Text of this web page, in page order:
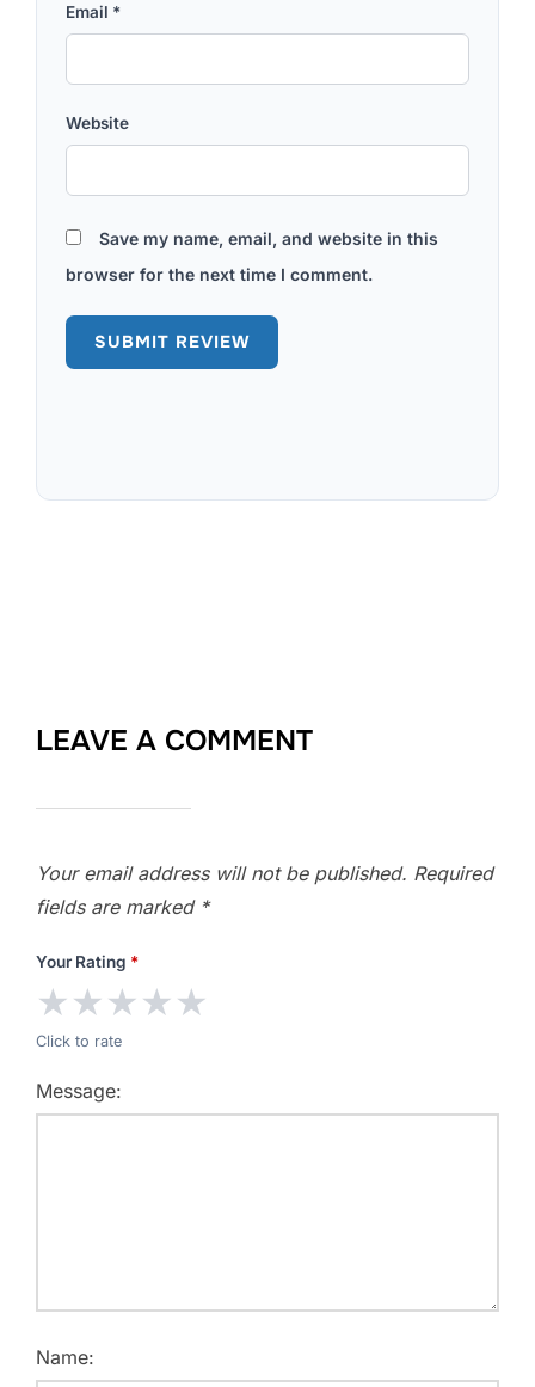
Email *
Website
Save my name, email, and website in this
browser for the next time I comment.
LEAVE A COMMENT
Your email address will not be published. Required
fields are marked *
Your Rating *
★★★★★
Click to rate
Message:
Name: